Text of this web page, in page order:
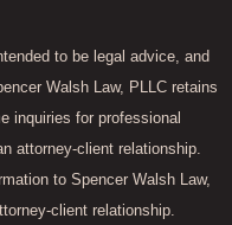
to be legal advice, and
Walsh Law, PLLC retains
inquiries for professional
attorney-client relationship.
to Spencer Walsh Law,
client relationship.